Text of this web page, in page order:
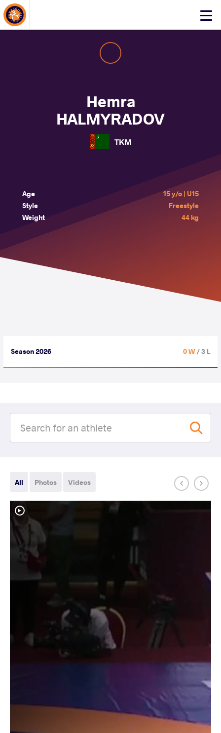
Click
About Events
Hemra
HALMYRADOV
TKM
Age
15 y/o | U15
Style
Freestyle
Weight
44 kg
Season 2026 0 W/ 3 L
All Photos Videos